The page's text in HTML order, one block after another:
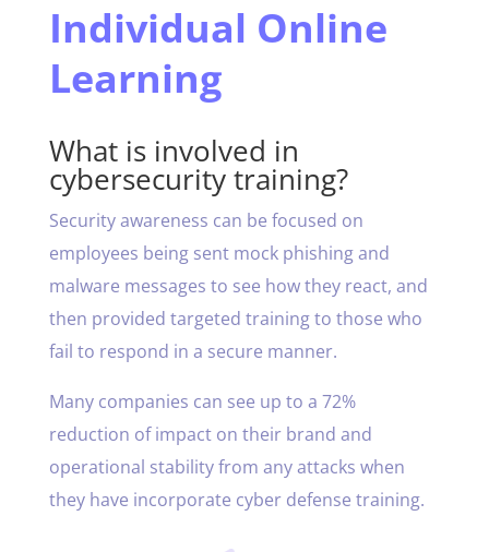
Individual Online
Learning
What is involved in
cybersecurity training?
Security awareness can be focused on
employees being sent mock phishing and
malware messages to see how they react, and
then provided targeted training to those who
fail to respond in a secure manner.
Many companies can see up to a 72%
reduction of impact on their brand and
operational stability from any attacks when
they have incorporate cyber defense training.